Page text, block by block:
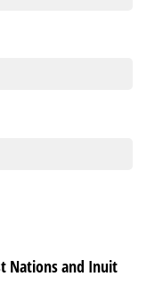
Nations and Inuit